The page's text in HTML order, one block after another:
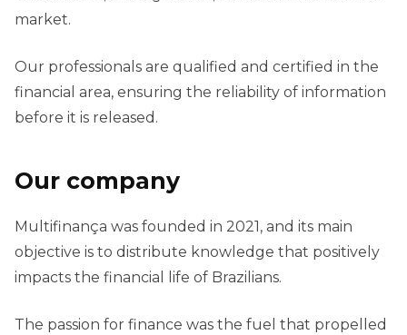
market.
Our professionals are qualified and certified in the
financial area, ensuring the reliability of information
before it is released.
Our company
Multifinança was founded in 2021, and its main
objective is to distribute knowledge that positively
impacts the financial life of Brazilians.
The passion for finance was the fuel that propelled